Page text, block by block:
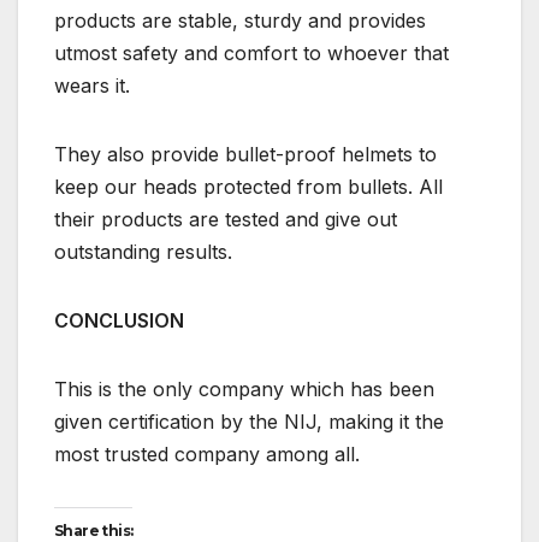
products are stable, sturdy and provides
utmost safety and comfort to whoever that
wears it.
They also provide bullet-proof helmets to
keep our heads protected from bullets. All
their products are tested and give out
outstanding results.
CONCLUSION
This is the only company which has been
given certification by the NIJ, making it the
most trusted company among all.
Share this: